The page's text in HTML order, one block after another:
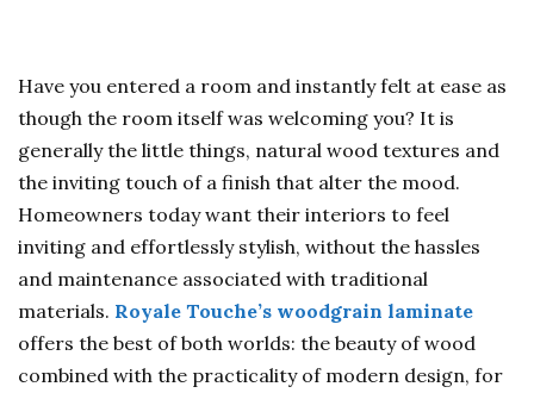
Have you entered a room and instantly felt at ease as
though the room itself was welcoming you? It is
generally the little things, natural wood textures and
the inviting touch of a finish that alter the mood.
Homeowners today want their interiors to feel
inviting and effortlessly stylish, without the hassles
and maintenance associated with traditional
materials. Royale Touche’s woodgrain laminate
offers the best of both worlds: the beauty of wood
combined with the practicality of modern design, for